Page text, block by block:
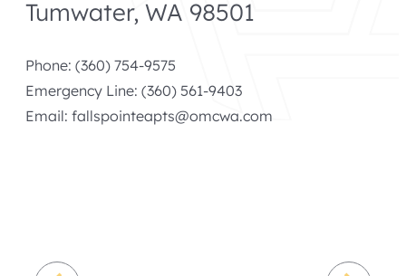
Tumwater, WA 98501
Phone: (360) 754-9575
Emergency Line: (360) 561-9403
Email: fallspointeapts@omcwa.com